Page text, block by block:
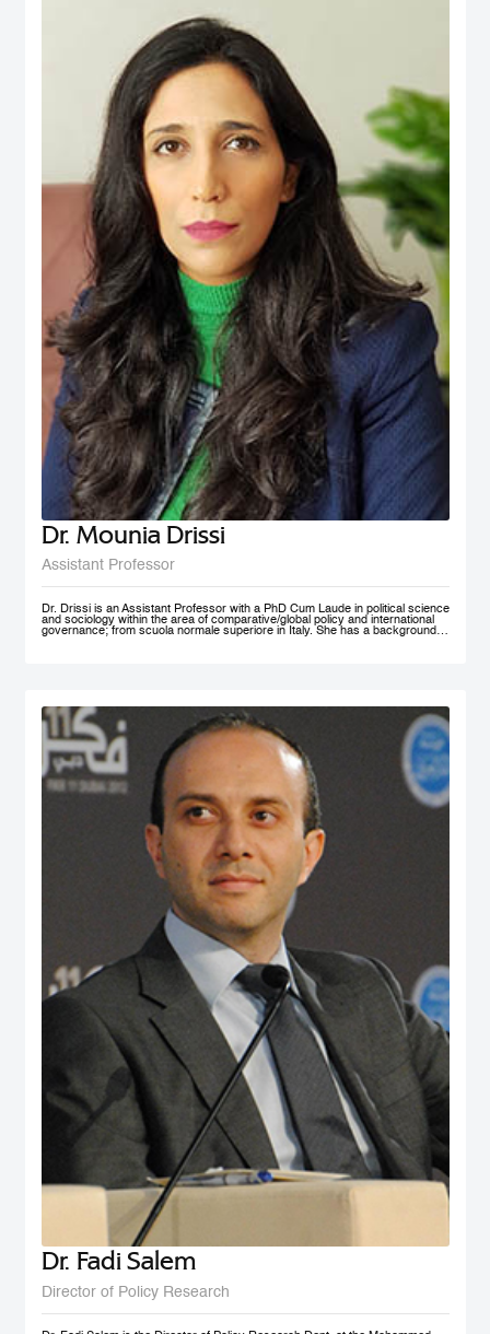
publish the Financial knowledge for public.
Dr. Mounia Drissi
Assistant Professor
Dr. Drissi is an Assistant Professor with a PhD Cum Laude in political science
and sociology within the area of comparative/global policy and international
governance; from scuola normale superiore in Italy. She has a background in
Dr. Fadi Salem
Director of Policy Research